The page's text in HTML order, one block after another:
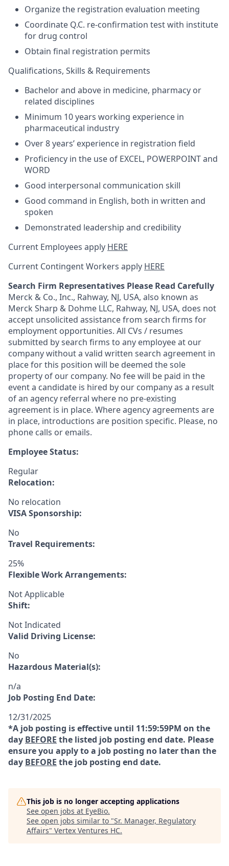
Organize the registration evaluation meeting
Coordinate Q.C. re-confirmation test with institute
for drug control
Obtain final registration permits
Qualifications, Skills & Requirements
Bachelor and above in medicine, pharmacy or
related disciplines
Minimum 10 years working experience in
pharmaceutical industry
Over 8 years’ experience in registration field
Proficiency in the use of EXCEL, POWERPOINT and
WORD
Good interpersonal communication skill
Good command in English, both in written and
spoken
Demonstrated leadership and credibility
Current Employees apply HERE
Current Contingent Workers apply HERE
Search Firm Representatives Please Read Carefully
Merck & Co., Inc., Rahway, NJ, USA, also known as
Merck Sharp & Dohme LLC, Rahway, NJ, USA, does not
accept unsolicited assistance from search firms for
employment opportunities. All CVs / resumes
submitted by search firms to any employee at our
company without a valid written search agreement in
place for this position will be deemed the sole
property of our company. No fee will be paid in the
event a candidate is hired by our company as a result
of an agency referral where no pre-existing
agreement is in place. Where agency agreements are
in place, introductions are position specific. Please, no
phone calls or emails.
Employee Status:
Regular
Relocation:
No relocation
VISA Sponsorship:
No
Travel Requirements:
25%
Flexible Work Arrangements:
Not Applicable
Shift:
Not Indicated
Valid Driving License:
No
Hazardous Material(s):
n/a
Job Posting End Date:
12/31/2025
*A job posting is effective until 11:59:59PM on the
day BEFORE the listed job posting end date. Please
ensure you apply to a job posting no later than the
day BEFORE the job posting end date.
This job is no longer accepting applications
See open jobs at EyeBio.
See open jobs similar to "Sr. Manager, Regulatory
Affairs" Vertex Ventures HC.